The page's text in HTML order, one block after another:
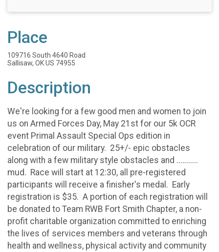
Place
109716 South 4640 Road
Sallisaw, OK US 74955
Description
We're looking for a few good men and women to join
us on Armed Forces Day, May 21st for our 5k OCR
event Primal Assault Special Ops edition in
celebration of our military. 25+/- epic obstacles
along with a few military style obstacles and ...........
mud. Race will start at 12:30, all pre-registered
participants will receive a finisher's medal. Early
registration is $35. A portion of each registration will
be donated to Team RWB Fort Smith Chapter, a non-
profit charitable organization committed to enriching
the lives of services members and veterans through
health and wellness, physical activity and community